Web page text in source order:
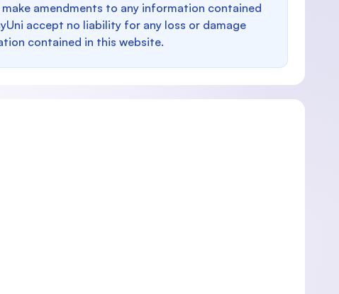
amendments to any information contained
accept no liability for any loss or damage
contained in this website.